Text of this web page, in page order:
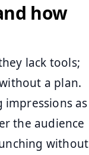
how
lack tools;
a plan.
impressions as
the audience
without